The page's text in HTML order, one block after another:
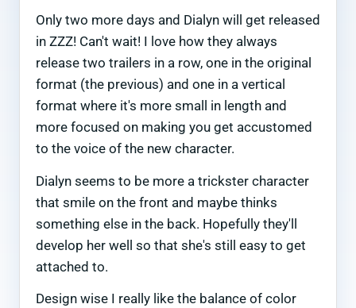
Only two more days and Dialyn will get released
in ZZZ! Can't wait! I love how they always
release two trailers in a row, one in the original
format (the previous) and one in a vertical
format where it's more small in length and
more focused on making you get accustomed
to the voice of the new character.
Dialyn seems to be more a trickster character
that smile on the front and maybe thinks
something else in the back. Hopefully they'll
develop her well so that she's still easy to get
attached to.
Design wise I really like the balance of color